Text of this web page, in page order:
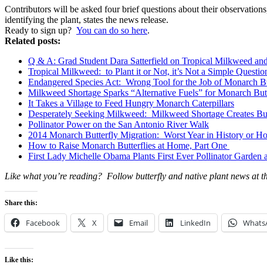
Contributors will be asked four brief questions about their
identifying the plant, states the news release.
Ready to sign up? You can do so here.
Related posts:
Q & A: Grad Student Dara Satterfield on Tropical Milkweed
Tropical Milkweed: to Plant it or Not, it’s Not a Simple
Endangered Species Act: Wrong Tool for the Job of Monarch
Milkweed Shortage Sparks “Alternative Fuels” for Monarch
It Takes a Village to Feed Hungry Monarch Caterpillars
Desperately Seeking Milkweed: Milkweed Shortage Creates
Pollinator Power on the San Antonio River Walk
2014 Monarch Butterfly Migration: Worst Year in History or
How to Raise Monarch Butterflies at Home, Part One
First Lady Michelle Obama Plants First Ever Pollinator Garden
Like what you’re reading? Follow butterfly and native plant news at
Share this:
Facebook X Email LinkedIn
Like this: